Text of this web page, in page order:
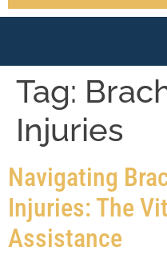
Tag:
Injuries
Navigating
Injuries: The
Assistance